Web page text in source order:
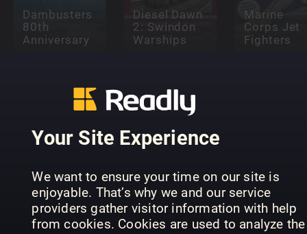
Your Site Experience
We want to ensure your time on our site is
enjoyable. That’s why we and our service
providers gather visitor information with help
from cookies. Cookies are used to analyze the
Dambusters
80th
Anniversary
Diesel Dawn
2: Swindon
Warships
Marine
Corps Jet
Fighters
Light
Railways
Supermarine
Secret
1 – Flying
Boats Seafire